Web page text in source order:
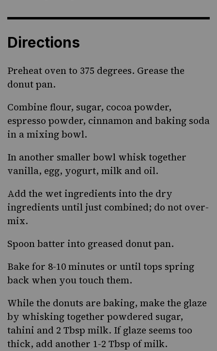
Directions
Preheat oven to 375 degrees. Grease the
donut pan.
Combine flour, sugar, cocoa powder,
espresso powder, cinnamon and baking soda
in a mixing bowl.
In another smaller bowl whisk together
vanilla, egg, yogurt, milk and oil.
Add the wet ingredients into the dry
ingredients until just combined; do not over-
mix.
Spoon batter into greased donut pan.
Bake for 8-10 minutes or until tops spring
back when you touch them.
While the donuts are baking, make the glaze
by whisking together powdered sugar,
tahini and 2 Tbsp milk. If glaze seems too
thick, add another 1-2 Tbsp of milk.